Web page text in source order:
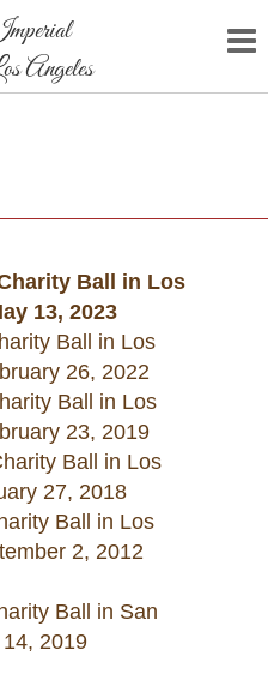
Angeles
Ball in Los
13, 2023
Ball in Los
26, 2022
Ball in Los
23, 2019
Ball in Los
27, 2018
Ball in Los
2, 2012
Ball in San
2019